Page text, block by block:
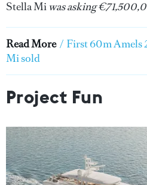
Stella Mi was asking
Read More / First 60m Amels
Mi sold
Project Fun